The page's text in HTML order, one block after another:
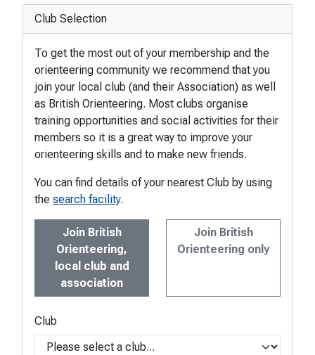
Club Selection
To get the most out of your membership and the
orienteering community we recommend that you
join your local club (and their Association) as well
as British Orienteering. Most clubs organise
training opportunities and social activities for their
members so it is a great way to improve your
orienteering skills and to make new friends.
You can find details of your nearest Club by using
the search facility.
Join British
Orienteering,
local club and
association
Join British
Orienteering only
Club